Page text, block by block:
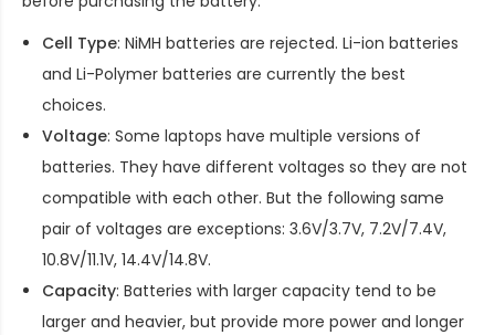
Cell Type: NiMH batteries are rejected. Li-ion batteries
and Li-Polymer batteries are currently the best
choices.
Voltage: Some laptops have multiple versions of
batteries. They have different voltages so they are not
compatible with each other. But the following same
pair of voltages are exceptions: 3.6V/3.7V, 7.2V/7.4V,
10.8V/11.1V, 14.4V/14.8V.
Capacity: Batteries with larger capacity tend to be
larger and heavier, but provide more power and longer